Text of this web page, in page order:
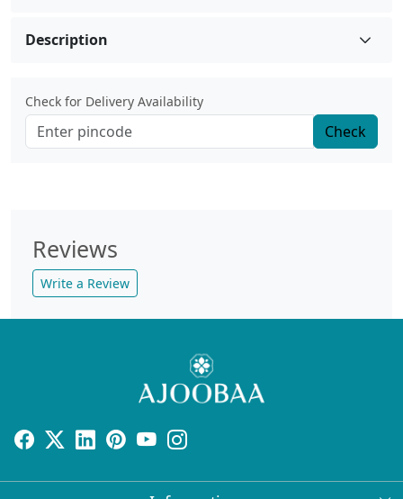
Description
Check for Delivery Availability
Check
Reviews
Write a Review